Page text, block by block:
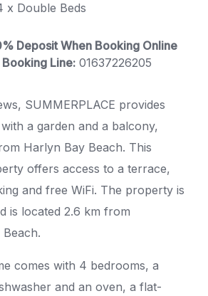
x Double Beds
Deposit When Booking Online
Line: 01637226205
SUMMERPLACE provides
a garden and a balcony,
Harlyn Bay Beach. This
offers access to a terrace,
and free WiFi. The property is
is located 2.6 km from
comes with 4 bedrooms, a
and an oven, a flat-